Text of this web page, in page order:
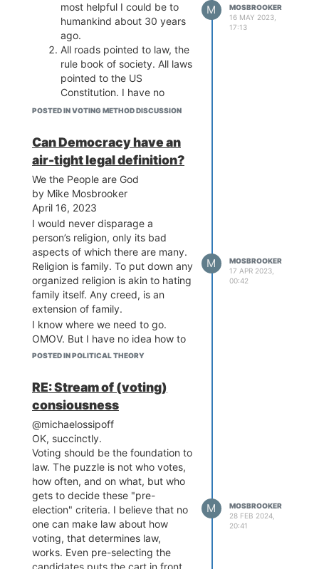
most helpful I could be to
humankind about 30 years
ago.
All roads pointed to law, the
rule book of society. All laws
pointed to the US
Constitution. I have no
interest in other nation’s
very far, closest to the
people rule the law not vice-
versa.
The US Constitution is the
rule book for our elections
and blueprint for our
tricameral system. It has
good stuff like the bill of
rights and bad stuff like the
4/5 clause.
Clearly, if I wanted to help
humankind, I could
distribute food to starving
children or, if I wanted to go
for the jugular, I could spiff
voting for a president. Who
gets to choose our
candidates, who gets to
vote and how often? I know
that, for law to be fair, we
must nail this election
business.
The paradox of elections is
that you must make laws
dictating elections, but
elections serve to make
laws.
I started to game theory this
POSTED IN VOTING METHOD DISCUSSION
M
MOSBROOKER
16 MAY 2023,
17:13
Can Democracy have an
air-tight legal definition?
We the People are God
by Mike Mosbrooker
April 16, 2023
I would never disparage a
person’s religion, only its bad
aspects of which there are many.
Religion is family. To put down any
organized religion is akin to hating
family itself. Any creed, is an
extension of family.
I know where we need to go.
OMOV. But I have no idea how to
get there. Am I 100% positive that
essence, fix everything? Yes.
Do I think I can convince even one
person of this? Doubtful but I’m
hopeful. Will I write my magnus
opus that will turn people’s heads
toward the promise of
Democracy? God only knows.
I pray to the universal equalness
of all people living today that our
world does a 180 from wars,
famine, greed, destruction, and
hopelessness to one of promise,
good will, helpfulness, teamwork,
POSTED IN POLITICAL THEORY
M
MOSBROOKER
17 APR 2023,
00:42
RE: Stream of (voting)
consiousness
@michaelossipoff
OK, succinctly.
Voting should be the foundation to
law. The puzzle is not who votes,
how often, and on what, but who
gets to decide these "pre-
election" criteria. I believe that no
one can make law about how
voting, that determines law,
works. Even pre-selecting the
candidates puts the cart in front
M
MOSBROOKER
28 FEB 2024,
20:41